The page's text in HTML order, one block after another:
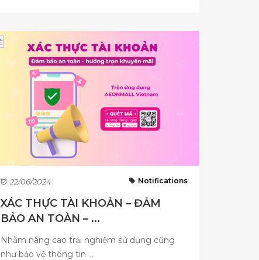
22/06/2024 Notifications
XÁC THỰC TÀI KHOẢN – ĐẢM
BẢO AN TOÀN – ...
Nhằm nâng cao trải nghiệm sử dụng cũng
như bảo vệ thông tin ...